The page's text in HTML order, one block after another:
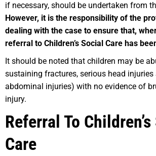
if necessary, should be undertaken from
However, it is the responsibility of the
dealing with the case to ensure that,
referral to Children’s Social Care has
It should be noted that children may be
sustaining fractures, serious head injuries
abdominal injuries) with no evidence of
injury.
Referral To Children’s
Care